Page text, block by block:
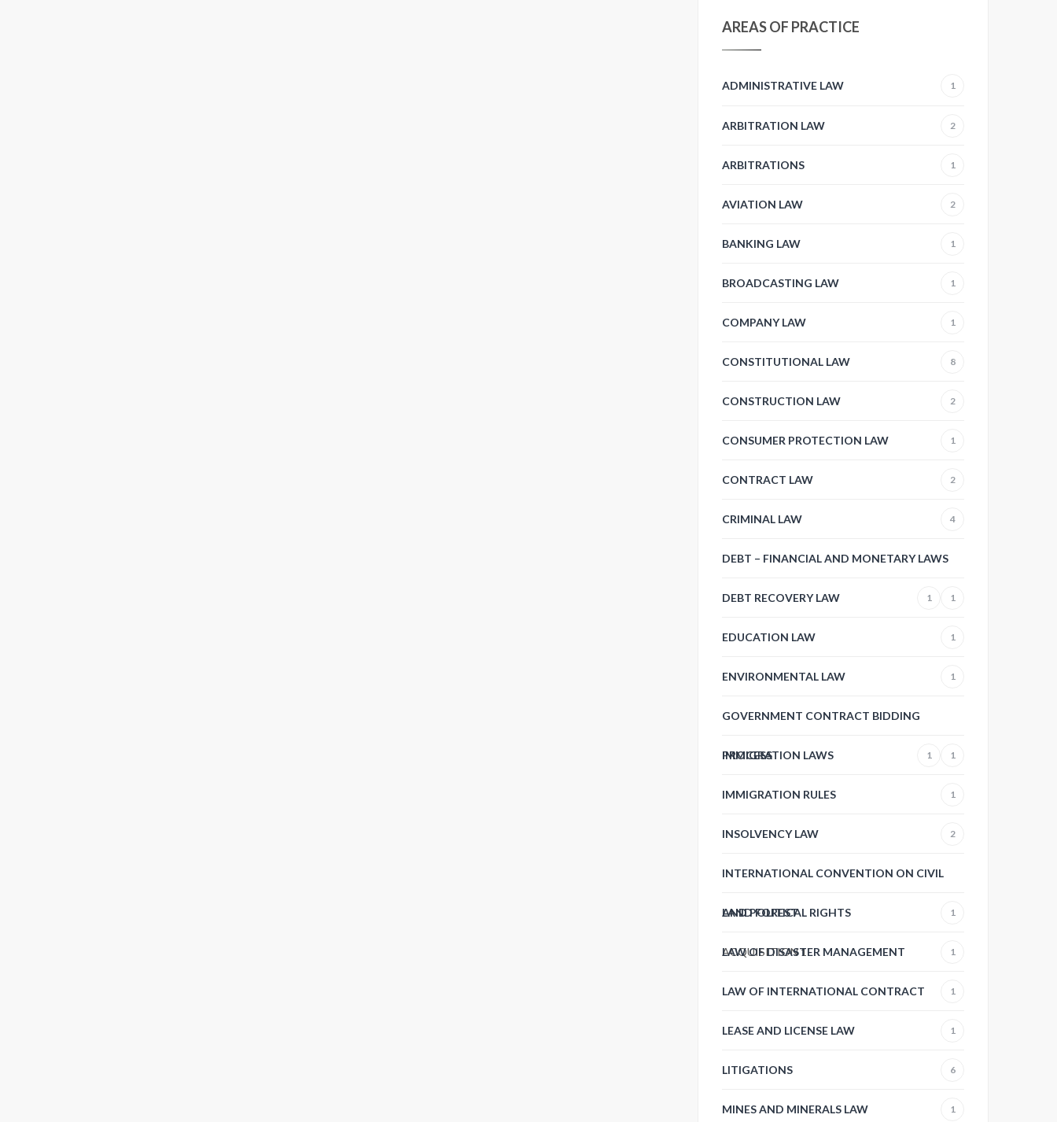
AREAS OF PRACTICE
ADMINISTRATIVE LAW 1
ARBITRATION LAW 2
ARBITRATIONS 1
AVIATION LAW 2
BANKING LAW 1
BROADCASTING LAW 1
COMPANY LAW 1
CONSTITUTIONAL LAW 8
CONSTRUCTION LAW 2
CONSUMER PROTECTION LAW 1
CONTRACT LAW 2
CRIMINAL LAW 4
DEBT – FINANCIAL AND MONETARY LAWS
1
DEBT RECOVERY LAW 1
EDUCATION LAW 1
ENVIRONMENTAL LAW 1
GOVERNMENT CONTRACT BIDDING
PROCESS 1
IMMIGRATION LAWS 1
IMMIGRATION RULES 1
INSOLVENCY LAW 2
INTERNATIONAL CONVENTION ON CIVIL
AND POLITICAL RIGHTS 1
LAND FOREST
ACQUISITION1
LAW OF DISASTER MANAGEMENT 1
LAW OF INTERNATIONAL CONTRACT 1
LEASE AND LICENSE LAW 1
LITIGATIONS 6
MINES AND MINERALS LAW 1